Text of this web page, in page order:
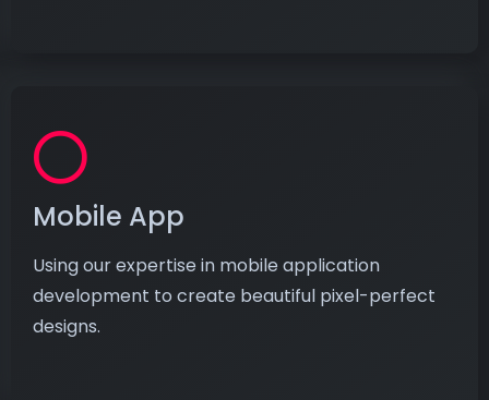
Mobile App
Using our expertise in mobile application
development to create beautiful pixel-perfect
designs.